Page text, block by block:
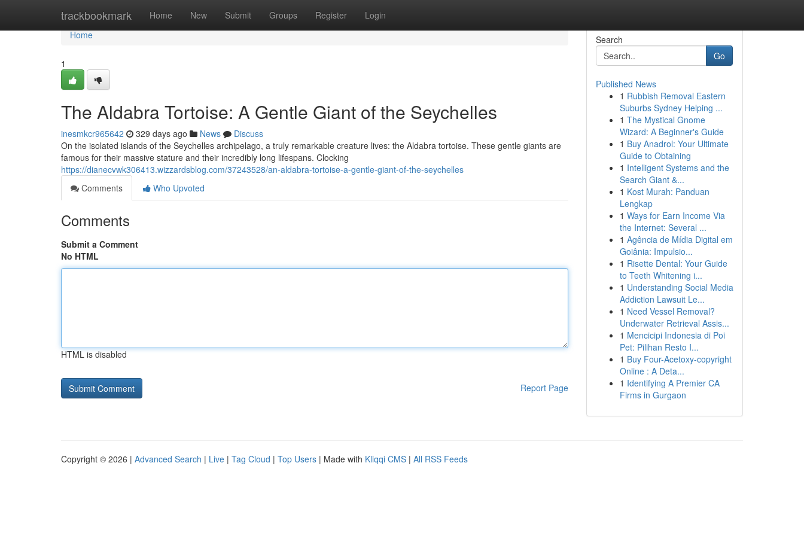
trackbookmark Home New Submit Groups Register Login
Home
Home
1
The Aldabra Tortoise: A Gentle Giant of the Seychelles
inesmkcr965642 329 days ago News
Discuss
On the isolated islands of the Seychelles archipelago, a truly remarkable creature lives: the Aldabra tortoise. These gentle giants are
famous for their massive stature and their incredibly long lifespans. Clocking
https://dianecvwk306413.wizzardsblog.com/37243528/an-aldabra-tortoise-a-gentle-giant-of-the-seychelles
Comments
Who Upvoted
Comments
Submit a Comment
No HTML
HTML is disabled
Report Page
Search
Go
Published News
1 Rubbish Removal Eastern
Suburbs Sydney Helping ...
1 The Mystical Gnome
Wizard: A Beginner's Guide
1 Buy Anadrol: Your Ultimate
Guide to Obtaining
1 Intelligent Systems and the
Search Giant &...
1 Kost Murah: Panduan
Lengkap
1 Ways for Earn Income Via
the Internet: Several ...
1 Agência de Mídia Digital em
Goiânia: Impulsio...
1 Risette Dental: Your Guide
to Teeth Whitening i...
1 Understanding Social Media
Addiction Lawsuit Le...
1 Need Vessel Removal?
Underwater Retrieval Assis...
1 Mencicipi Indonesia di Poi
Pet: Pilihan Resto I...
1 Buy Four-Acetoxy-copyright
Online : A Deta...
1 Identifying A Premier CA
Firms in Gurgaon
Copyright © 2026 | Advanced Search | Live | Tag Cloud | Top Users | Made with Kliqqi CMS | All RSS Feeds